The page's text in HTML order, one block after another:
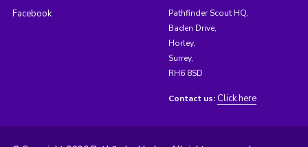
Facebook
Pathfinder Scout HQ,
Baden Drive,
Horley,
Surrey,
RH6 8SD
Contact us: Click here